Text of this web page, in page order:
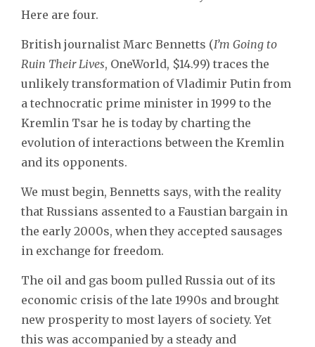
Here are four.
British journalist Marc Bennetts (I’m Going to
Ruin Their Lives, OneWorld, $14.99) traces the
unlikely transformation of Vladimir Putin from
a technocratic prime minister in 1999 to the
Kremlin Tsar he is today by charting the
evolution of interactions between the Kremlin
and its opponents.
We must begin, Bennetts says, with the reality
that Russians assented to a Faustian bargain in
the early 2000s, when they accepted sausages
in exchange for freedom.
The oil and gas boom pulled Russia out of its
economic crisis of the late 1990s and brought
new prosperity to most layers of society. Yet
this was accompanied by a steady and